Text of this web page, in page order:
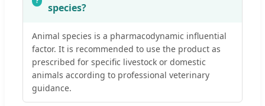
species?
Animal species is a pharmacodynamic influential
factor. It is recommended to use the product as
prescribed for specific livestock or domestic
animals according to professional veterinary
guidance.